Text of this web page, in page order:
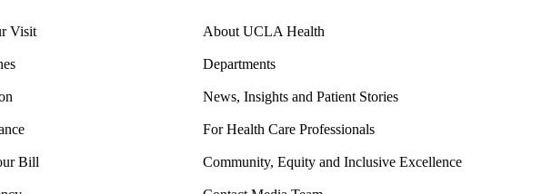
Visit
Bill
About UCLA Health
Departments
News, Insights and Patient Stories
For Health Care Professionals
Community, Equity and Inclusive Excellence